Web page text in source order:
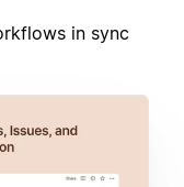
in sync